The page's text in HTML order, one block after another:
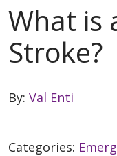
By: Val Enti
What is
Stroke?
Categories: